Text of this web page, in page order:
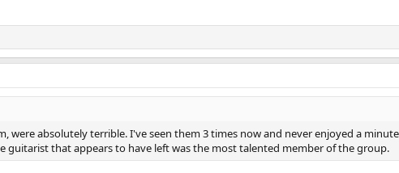
were absolutely terrible. I've seen them 3 times now and never enjoyed a
guitarist that appears to have left was the most talented member of the group.